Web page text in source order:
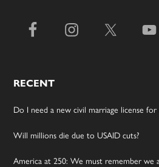
RECENT
Do I need a new civil marriage license
Will millions die due to USAID cuts?
America at 250: We must remember we